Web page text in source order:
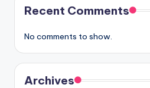
Recent Comments
No comments to show.
Archives